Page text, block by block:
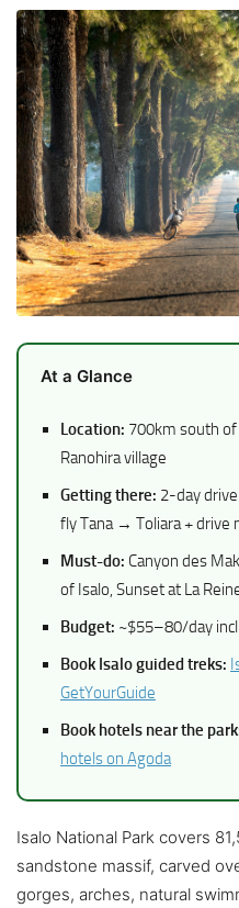
At a Glance
Location: 700km south of
Ranohira village
Getting there: 2-day
fly Tana → Toliara + drive
Must-do: Canyon des
of Isalo, Sunset at La
Budget: ~$55–80/day
Book Isalo guided treks:
GetYourGuide
Book hotels near the
hotels on Agoda
Isalo National Park covers
sandstone massif, carved
gorges, arches, natural